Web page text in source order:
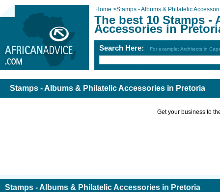
Home >Stamps - Albums & Philatelic
The best 10 Stamps -
Accessories in
Search Here: For example: Architects in
Stamps - Albums & Philatelic Accessories in Pretoria
Get your business to
Stamps - Albums & Philatelic Accessories in Pretoria